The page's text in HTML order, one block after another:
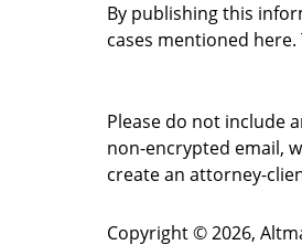
By publishing this
cases mentioned
Please do not include
non-encrypted email,
create an attorney-
Copyright ©2026,